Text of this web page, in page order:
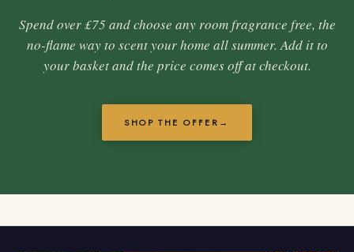
Spend over £75 and choose any room fragrance free, the
no-flame way to scent your home all summer. Add it to
your basket and the price comes off at checkout.
SHOP THE OFFER →